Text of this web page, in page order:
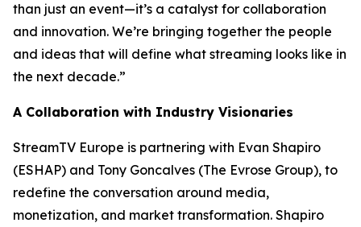
than just an event—it’s a catalyst for collaboration
and innovation. We’re bringing together the people
and ideas that will define what streaming looks like in
the next decade.”
A Collaboration with Industry Visionaries
StreamTV Europe is partnering with Evan Shapiro
(ESHAP) and Tony Goncalves (The Evrose Group), to
redefine the conversation around media,
monetization, and market transformation. Shapiro